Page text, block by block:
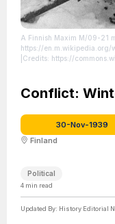
A Finnish Maxim M/09-21
https://en.m.wikipedia.org/
|Credits: https://
Conflict:
30-Nov-1939
Finland
Political
4 min read
Updated By: History Editorial